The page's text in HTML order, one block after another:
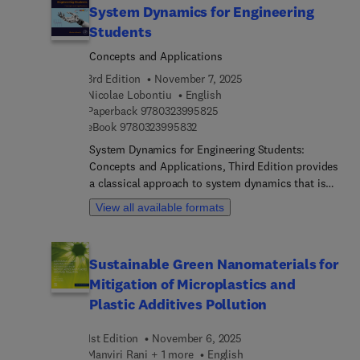
international board of authors.
System Dynamics for Engineering
Students
Concepts and Applications
3rd Edition
November 7, 2025
Nicolae Lobontiu
English
Paperback 97803239958259 7 8 0 3 2 3 9 9 5 8 2 5
eBook 97803239958329 7 8 0 3 2 3 9 9 5 8 3 2
System Dynamics for Engineering Students:
Concepts and Applications, Third Edition provides
a classical approach to system dynamics that is
designed for a one-semester course for upper-
level undergraduate students. It focuses on
and MEMS/NEMS. The text aims to offer a robust
understanding of system dynamics, helping
students grasp both fundamental and complex
reorganized and updated to enhance the flow for
instructors and students. It includes a greater
View all available formats
Sustainable Green Nanomaterials for
Mitigation of Microplastics and
Plastic Additives Pollution
1st Edition
November 6, 2025
Manviri Rani + 1 more
English